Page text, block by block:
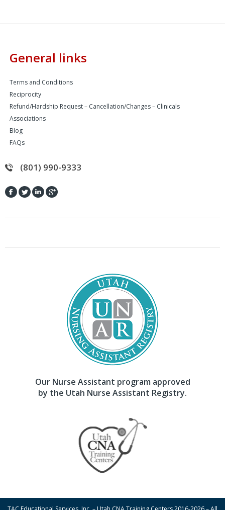
General links
Terms and Conditions
Reciprocity
Refund/Hardship Request – Cancellation/Changes – Clinicals
Associations
Blog
FAQs
(801) 990-9333
Our Nurse Assistant program approved
by the Utah Nurse Assistant Registry.